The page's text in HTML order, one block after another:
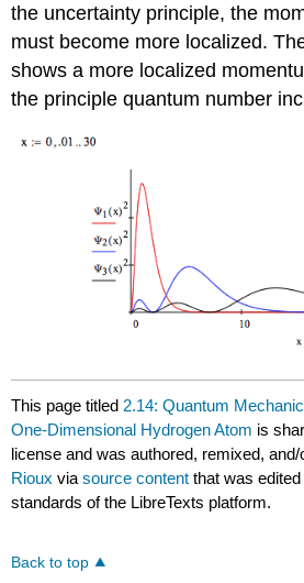
the uncertainty principle, the
must become more localized.
shows a more localized
the principle quantum number
This page titled2.14: Quantum
One-Dimensional Hydrogen Atom is
license and was authored, remixed,
Rioux viasource content that was
standards of the LibreTexts platform.
Back to top